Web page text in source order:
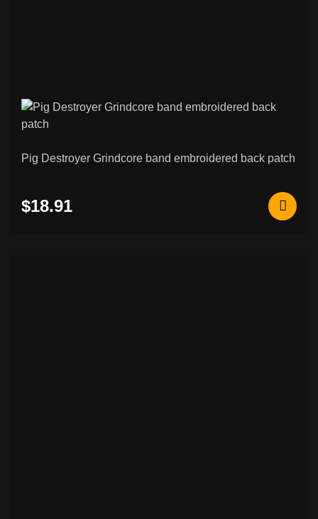
Pig Destroyer Grindcore band embroidered back patch
$18.91